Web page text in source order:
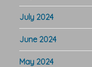
July 2024
June 2024
May 2024